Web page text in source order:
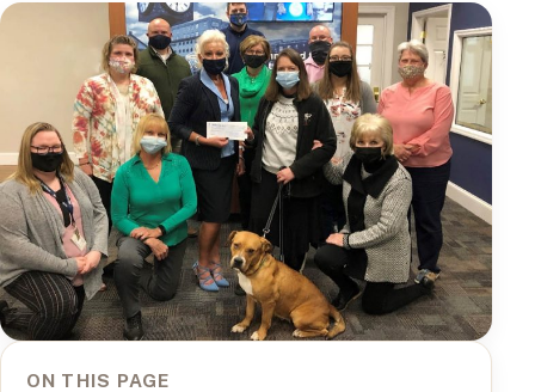
ON THIS PAGE